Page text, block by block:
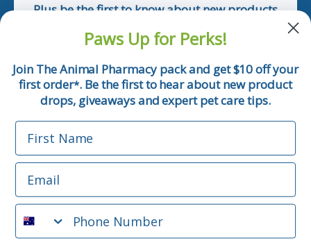
Plus be the first to know about new products
Email
Phone Number
*Applicable only orders over $50 and excludes prescription.
By submitting this form, you consent to receive
informational (e.g., order updates) and/or marketing texts
(e.g., cart reminders) from The Animal Pharmacy including
Paws Up for Perks!
Join The Animal Pharmacy pack and get $10 off your
first order*. Be the first to hear about new product
drops, giveaways and expert pet care tips.
First Name
Email
Phone Number